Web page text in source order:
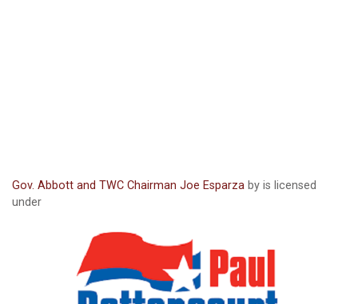
Gov. Abbott and TWC Chairman Joe Esparza by is licensed
under